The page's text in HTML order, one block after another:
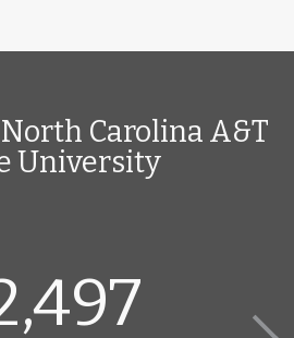
Carolina A&T
University